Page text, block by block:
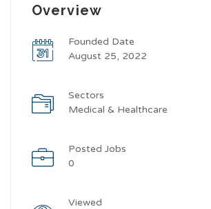
Overview
Founded Date
August 25, 2022
Sectors
Medical & Healthcare
Posted Jobs
0
Viewed